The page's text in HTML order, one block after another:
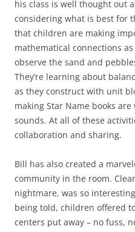
his class is well thought out
considering what is best for
that children are making
mathematical connections
observe the sand and
They’re learning about
as they construct with unit
making Star Name books
sounds. At all of these
collaboration and sharing.
Bill has also created a
community in the room.
nightmare, was so
being told, children offered
centers put away – no fuss,